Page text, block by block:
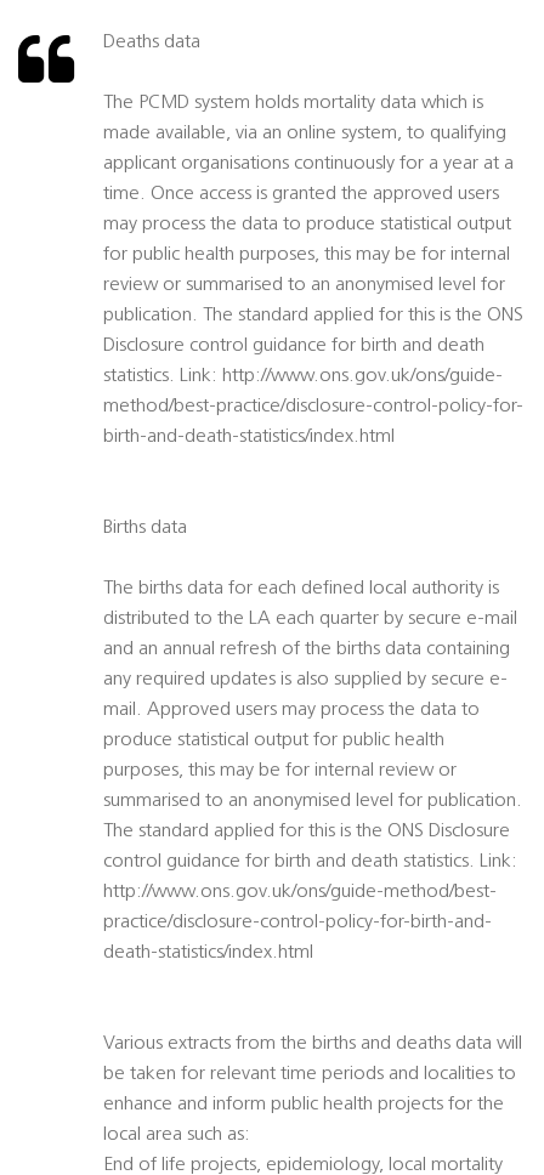
Deaths data
The PCMD system holds mortality data which is
made available, via an online system, to qualifying
applicant organisations continuously for a year at a
time. Once access is granted the approved users
may process the data to produce statistical output
for public health purposes, this may be for internal
review or summarised to an anonymised level for
publication. The standard applied for this is the ONS
Disclosure control guidance for birth and death
statistics. Link: http://www.ons.gov.uk/ons/guide-
method/best-practice/disclosure-control-policy-for-
birth-and-death-statistics/index.html
Births data
The births data for each defined local authority is
distributed to the LA each quarter by secure e-mail
and an annual refresh of the births data containing
any required updates is also supplied by secure e-
mail. Approved users may process the data to
produce statistical output for public health
purposes, this may be for internal review or
summarised to an anonymised level for publication.
The standard applied for this is the ONS Disclosure
control guidance for birth and death statistics. Link:
http://www.ons.gov.uk/ons/guide-method/best-
practice/disclosure-control-policy-for-birth-and-
death-statistics/index.html
Various extracts from the births and deaths data will
be taken for relevant time periods and localities to
enhance and inform public health projects for the
local area such as:
End of life projects, epidemiology, local mortality